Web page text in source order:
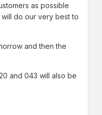
as possible
do our very best to
and then the
and 043 will also be